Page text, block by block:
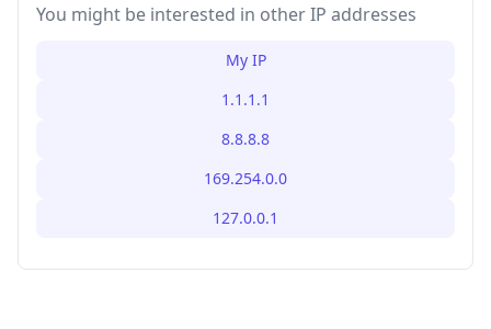
You might be interested in other IP addresses
My IP
1.1.1.1
8.8.8.8
169.254.0.0
127.0.0.1